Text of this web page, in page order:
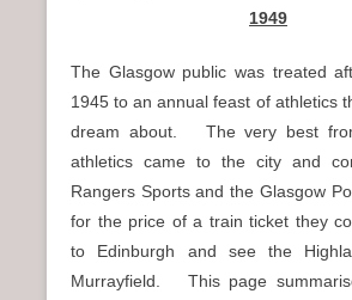
1949
The Glasgow public was treated
1945 to an annual feast of athletics
dream about. The very best
athletics came to the city and
Rangers Sports and the Glasgow
for the price of a train ticket they
to Edinburgh and see the
Murrayfield. This page